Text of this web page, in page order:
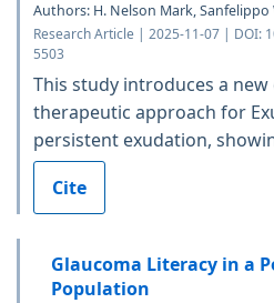
Authors: H. Nelson Mark, Sanfelippo
Research Article | 2025-11-07 | DOI:
5503
This study introduces a
therapeutic approach for
persistent exudation,
Cite
Glaucoma Literacy in a
Population